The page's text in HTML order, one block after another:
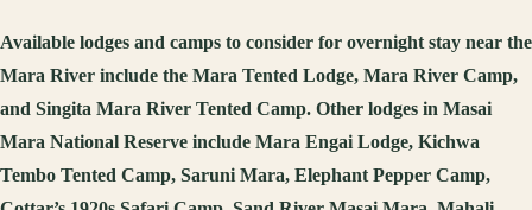
Available lodges and camps to consider for overnight stay near the
Mara River include the Mara Tented Lodge, Mara River Camp,
and Singita Mara River Tented Camp. Other lodges in Masai
Mara National Reserve include Mara Engai Lodge, Kichwa
Tembo Tented Camp, Saruni Mara, Elephant Pepper Camp,